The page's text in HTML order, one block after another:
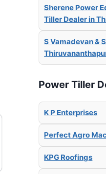
Sherene Power
Tiller Dealer in
S Vamadevan &
Power Tiller
K P Enterprises
Perfect Agro
KPG Roofings